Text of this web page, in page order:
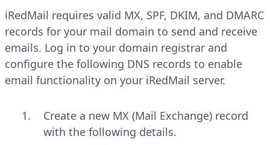
iRedMail requires valid MX, SPF, DKIM, and DMARC
records for your mail domain to send and receive
emails. Log in to your domain registrar and
configure the following DNS records to enable
email functionality on your iRedMail server.
Create a new MX (Mail Exchange) record
with the following details.